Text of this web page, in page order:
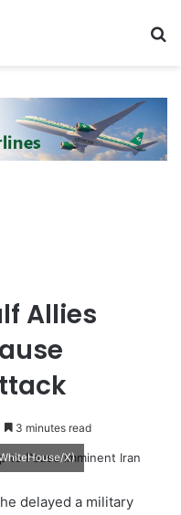
Allies
3 minutes read
X)
delayed a military